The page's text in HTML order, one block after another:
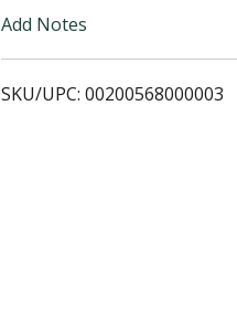
s
Add Notes
SKU/UPC: 00200568000003